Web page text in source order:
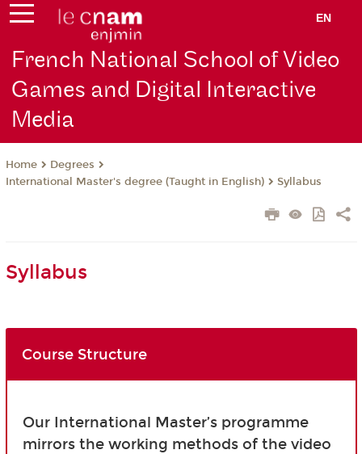
EN
French National School of Video
Games and Digital Interactive
Media
Home
Degrees
International Master's degree (Taught in English)
Syllabus
Syllabus
Course Structure
Our International Master’s programme
mirrors the working methods of the video